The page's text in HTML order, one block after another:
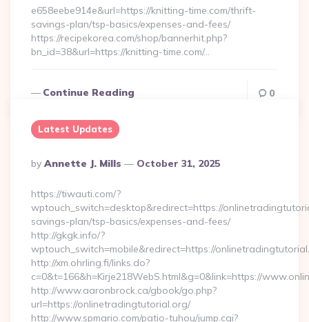
e658eebe914e&url=https://knitting-time.com/thrift-
savings-plan/tsp-basics/expenses-and-fees/
https://recipekorea.com/shop/bannerhit.php?
bn_id=38&url=https://knitting-time.com/…
Continue Reading 0
Latest Updates
Posted
By
By Annette J. Mills October 31, 2025
https://tiwauti.com/?
wptouch_switch=desktop&redirect=https://
savings-plan/tsp-basics/expenses-and-fees/
http://gkgk.info/?
wptouch_switch=mobile&redirect=https://
http://xm.ohrling.fi/links.do?
c=0&t=166&h=Kirje218WebS.html&g=0&link=https://
http://www.aaronbrock.ca/gbook/go.php?
url=https://onlinetradingtutorial.org/
http://www.spmario.com/patio-tuhou/jump.cgi?